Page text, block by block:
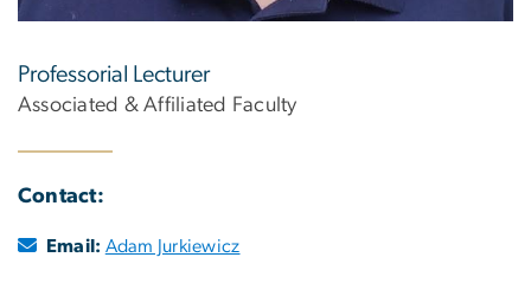
Professorial Lecturer
Associated & Affiliated Faculty
Contact:
Email: Adam Jurkiewicz